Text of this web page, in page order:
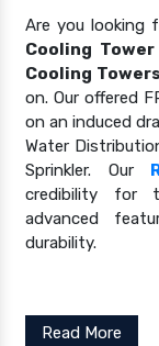
Are you looking
Cooling
Cooling
on. Our offered
on an induced
Water
Sprinkler. Our
credibility for
advanced
durability.
Read More